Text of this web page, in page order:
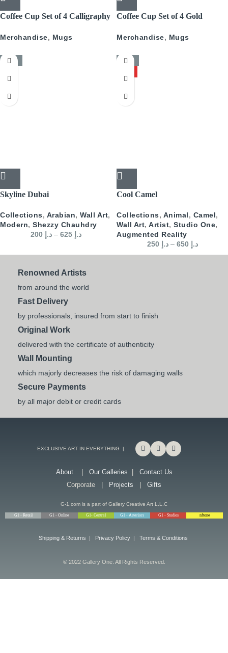
Coffee Cup Set of 4 Calligraphy
Merchandise, Mugs
Coffee Cup Set of 4 Gold
Merchandise, Mugs
-50%
Skyline Dubai
Collections, Arabian, Wall Art,
Modern, Shezzy Chauhdry
د.إ 200 – د.إ 625
-50%
Cool Camel
Collections, Animal, Camel,
Wall Art, Artist, Studio One,
Augmented Reality
د.إ 250 – د.إ 650
Renowned Artists
from around the world
Fast Delivery
by professionals, insured from start to finish
Original Work
delivered with the certificate of authenticity
Wall Mounting
which majorly decreases the risk of damaging walls
Secure Payments
by all major debit or credit cards
EXCLUSIVE ART IN EVERYTHING |
About| Our Galleries | Contact Us
Corporate | Projects | Gifts
G-1.com is a part of Gallery Creative Art L.L.C
© 2022 Gallery One. All Rights Reserved.
Shipping & Returns | Privacy Policy | Terms & Conditions
G1 - Retail G1 - Online G1- Central G1 - Arteriors G1 - Studios nftone